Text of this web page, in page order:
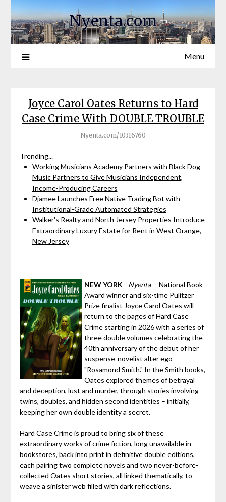
Nyenta.com
Menu
Joyce Carol Oates Returns to Hard
Case Crime With DOUBLE TROUBLE
Nyenta.com/10316760
Trending...
Working Musicians Academy Partners with Black Dog
Music Partners to Give Musicians Independent,
Income-Producing Careers
Djamee Launches Free Native Trading Bot with
Institutional-Grade Automated Strategies
Walker's Realty and North Jersey Properties Introduce
Extraordinary Luxury Estate for Rent in West Orange,
New Jersey
NEW YORK - Nyenta-- National Book
Award winner and six-time Pulitzer
Prize finalist Joyce Carol Oates will
return to the pages of Hard Case
Crime starting in 2026 with a series of
three double volumes celebrating the
40th anniversary of the debut of her
suspense-novelist alter ego
"Rosamond Smith." In the Smith books,
Oates explored themes of betrayal
and deception, lust and murder, through stories involving
twins, doubles, and hidden second identities – initially,
keeping her own double identity a secret.
Hard Case Crime is proud to bring six of these
extraordinary works of crime fiction, long unavailable in
bookstores, back into print in definitive double editions,
each pairing two complete novels and two never-before-
collected Oates short stories, all linked thematically, to
weave a sinister web filled with dark reflections.